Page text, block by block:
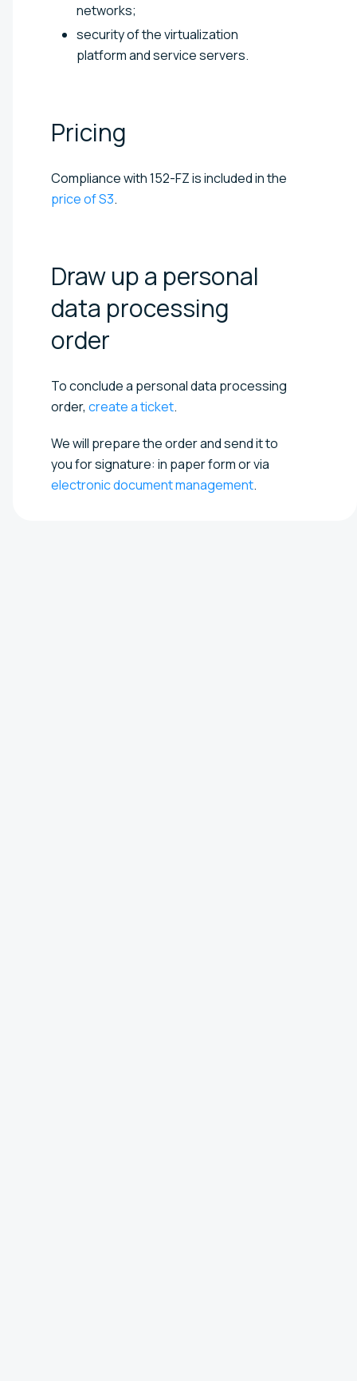
networks;
security of the virtualization
platform and service servers.
Pricing
Compliance with 152-FZ is included in the
price of S3.
Draw up a personal
data processing
order
To conclude a personal data processing
order, create a ticket.
We will prepare the order and send it to
you for signature: in paper form or via
electronic document management.